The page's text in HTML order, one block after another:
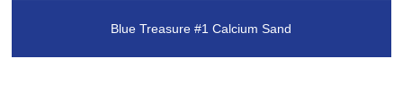
Blue Treasure #1 Calcium Sand